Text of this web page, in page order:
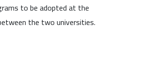
to be adopted at the
the two universities.